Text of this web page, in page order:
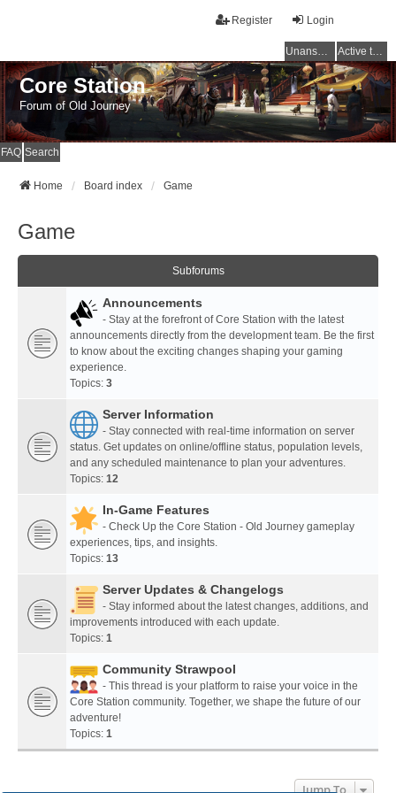
Login
Register
Unanswered topics Active topics
Core Station
Forum of Old Journey
FAQ Search
Home Board index Game
Game
Subforums
Announcements
- Stay at the forefront of Core Station with the latest
announcements directly from the development team. Be the first
to know about the exciting changes shaping your gaming
experience.
Topics: 3
Server Information
- Stay connected with real-time information on server
status. Get updates on online/offline status, population levels,
and any scheduled maintenance to plan your adventures.
Topics: 12
In-Game Features
- Check Up the Core Station - Old Journey gameplay
experiences, tips, and insights.
Topics: 13
Server Updates & Changelogs
- Stay informed about the latest changes, additions, and
improvements introduced with each update.
Topics: 1
Community Strawpool
- This thread is your platform to raise your voice in the
Core Station community. Together, we shape the future of our
adventure!
Topics: 1
Jump To